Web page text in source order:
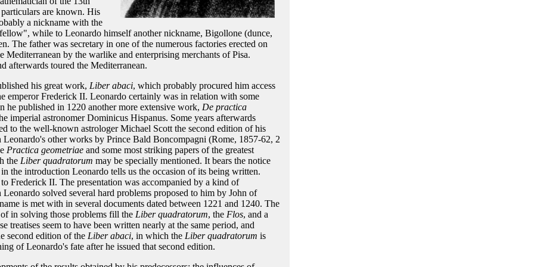
are known. His
a nickname with the
while to Leonardo himself another nickname, Bigollone (dunce,
The father was secretary in one of the numerous factories erected on
Mediterranean by the warlike and enterprising merchants of Pisa.
afterwards toured the Mediterranean.
his great work, Liber abaci, which probably procured him access
emperor Frederick II. Leonardo certainly was in relation with some
he published in 1220 another more extensive work, De practica
imperial astronomer Dominicus Hispanus. Some years afterwards
to the well-known astrologer Michael Scott the second edition of his
other works by Prince Bald Boncompagni (Rome, 1857-62, 2
Practica geometriaeand some most striking papers of the greatest
the Liber quadratorum may be specially mentioned. It bears the notice
the introduction Leonardo tells us the occasion of its being written.
Frederick II. The presentation was accompanied by a kind of
solved several hard problems proposed to him by John of
is met with in several documents dated between 1221 and 1240. The
in solving those problems fill the Liber quadratorum, the Flos, and a
treatises seem to have been written nearly at the same period, and
second edition of the Liber abaci, in which the Liber quadratorum is
of Leonardo's fate after he issued that second edition.